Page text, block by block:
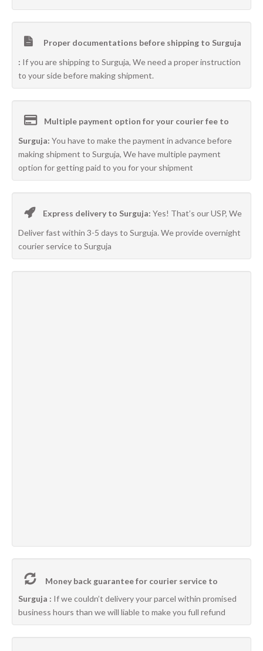
Proper documentations before shipping to Surguja
: If you are shipping to Surguja, We need a proper instruction
to your side before making shipment.
Multiple payment option for your courier fee to
Surguja: You have to make the payment in advance before
making shipment to Surguja, We have multiple payment
option for getting paid to you for your shipment
Express delivery to Surguja: Yes! That’s our USP, We
Deliver fast within 3-5 days to Surguja. We provide overnight
courier service to Surguja
Money back guarantee for courier service to
Surguja : If we couldn’t delivery your parcel within promised
business hours than we will liable to make you full refund